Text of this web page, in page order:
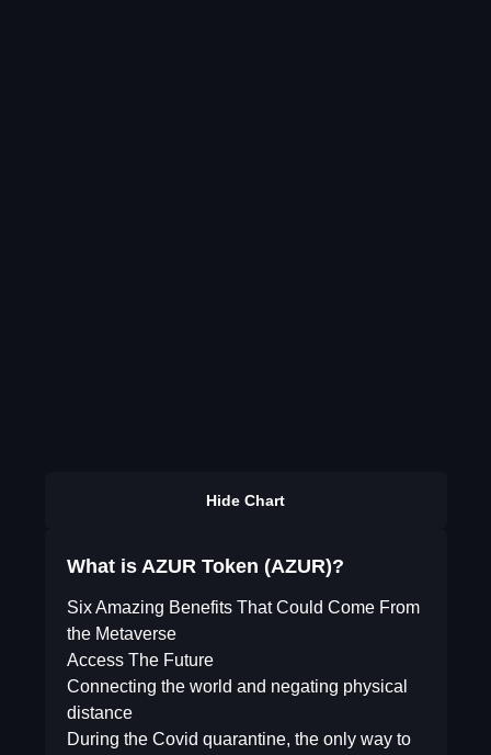
Hide Chart
What is AZUR Token (AZUR)?
Six Amazing Benefits That Could Come From
the Metaverse
Access The Future
Connecting the world and negating physical
distance
During the Covid quarantine, the only way to